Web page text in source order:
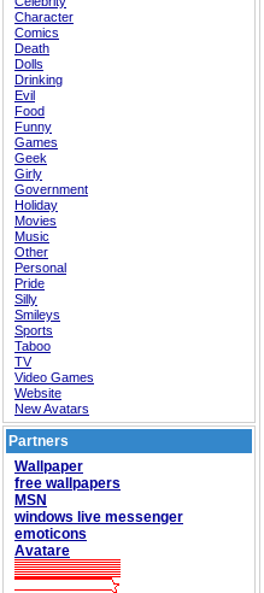
Character
Comics
Death
Dolls
Drinking
Evil
Food
Funny
Games
Geek
Girly
Government
Holiday
Movies
Music
Other
Personal
Pride
Silly
Smileys
Sports
Taboo
TV
Video Games
Website
New Avatars
Partners
Wallpaper
free wallpapers
MSN
windows live messenger
emoticons
Avatare